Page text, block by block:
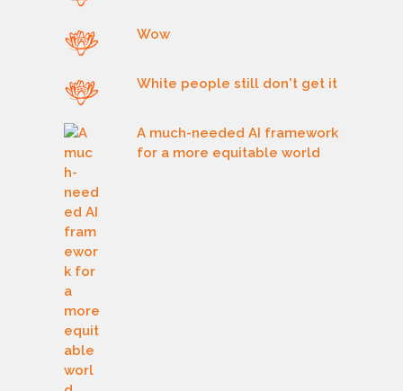
Wow
White people still don't get it
A much-needed AI framework
for a more equitable world